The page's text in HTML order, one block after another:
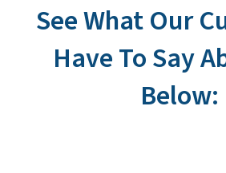
See What Our
Have To Say
Below: